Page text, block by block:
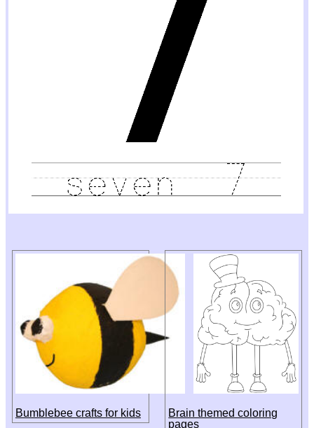
Bumblebee crafts for kids
Brain themed coloring
pages